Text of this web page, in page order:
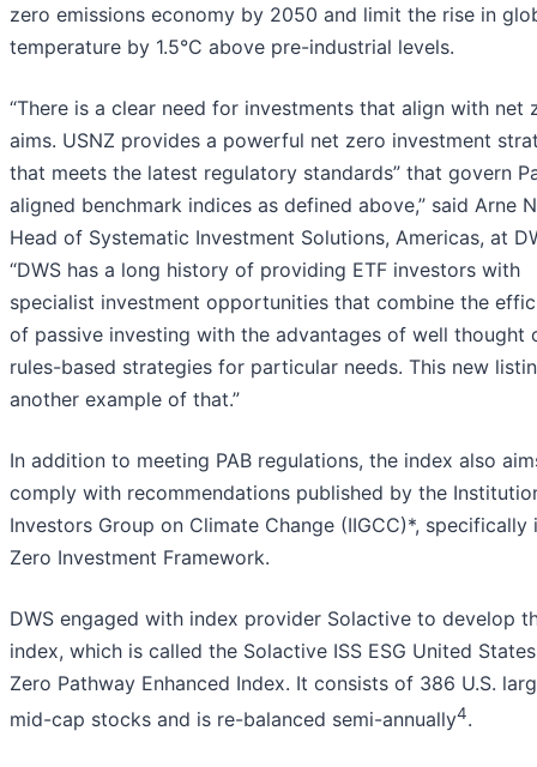
zero emissions economy by 2050 and limit the rise in
temperature by 1.5°C above pre-industrial levels.
“There is a clear need for investments that align with net
aims. USNZ provides a powerful net zero investment
that meets the latest regulatory standards” that govern
aligned benchmark indices as defined above,” said Arne
Head of Systematic Investment Solutions, Americas, at
“DWS has a long history of providing ETF investors with
specialist investment opportunities that combine the
of passive investing with the advantages of well thought
rules-based strategies for particular needs. This new
another example of that.”
In addition to meeting PAB regulations, the index also
comply with recommendations published by the
Investors Group on Climate Change (IIGCC)*, specifically
Zero Investment Framework.
DWS engaged with index provider Solactive to develop
index, which is called the Solactive ISS ESG United
Zero Pathway Enhanced Index. It consists of 386 U.S.
mid-cap stocks and is re-balanced semi-annually4.